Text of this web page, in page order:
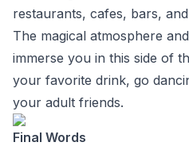
restaurants, cafes, bars,
The magical atmosphere
immerse you in this side of
your favorite drink, go
your adult friends.
Final Words